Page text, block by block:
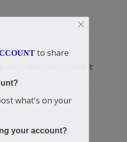
Web Development
to share
what's on your
your account?